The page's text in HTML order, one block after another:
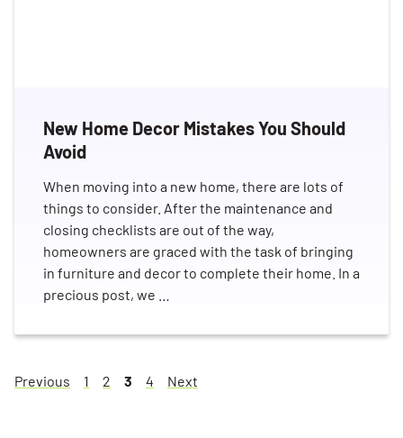
New Home Decor Mistakes You Should
Avoid
When moving into a new home, there are lots of
things to consider. After the maintenance and
closing checklists are out of the way,
homeowners are graced with the task of bringing
in furniture and decor to complete their home. In a
precious post, we …
Page
Previous Page
1 Page
2 Page
3 Page
4 Page
Next